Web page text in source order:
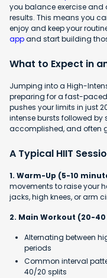
you balance exercise and
results. This means you
enjoy and keep your
appand start building
What to Expect in
Jumping into a High-
preparing for a fast-
pushes your limits in just
intense bursts followed by
accomplished, and often
A Typical HIIT
1. Warm-Up (5-10
movements to raise your
jacks, high knees, or arm
2. Main Workout (20-
Alternating between
periods
Common interval
40/20 splits